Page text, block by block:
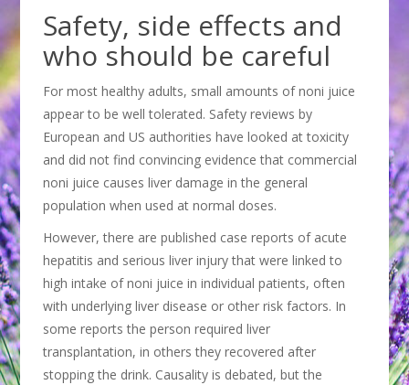
Safety, side effects and
who should be careful
For most healthy adults, small amounts of noni juice
appear to be well tolerated. Safety reviews by
European and US authorities have looked at toxicity
and did not find convincing evidence that commercial
noni juice causes liver damage in the general
population when used at normal doses.
However, there are published case reports of acute
hepatitis and serious liver injury that were linked to
high intake of noni juice in individual patients, often
with underlying liver disease or other risk factors. In
some reports the person required liver
transplantation, in others they recovered after
stopping the drink. Causality is debated, but the